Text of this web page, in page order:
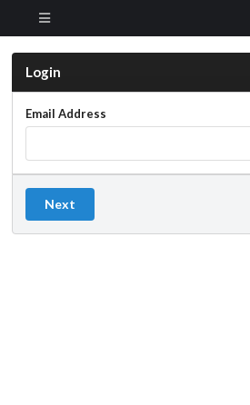
Login
Email Address
Next